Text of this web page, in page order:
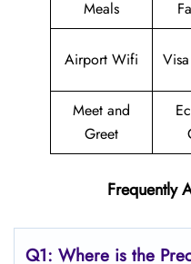
Meals
Airport Wifi
Meet and
Greet
Frequently
Q1: Where is the